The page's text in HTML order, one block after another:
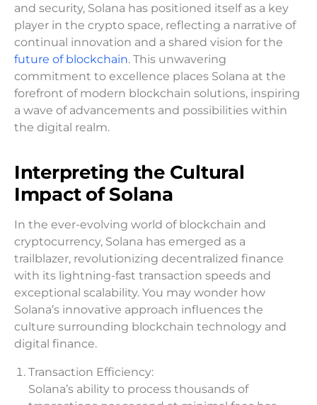
and security, Solana has positioned itself as a key
player in the crypto space, reflecting a narrative of
continual innovation and a shared vision for the
future of blockchain. This unwavering
commitment to excellence places Solana at the
forefront of modern blockchain solutions, inspiring
a wave of advancements and possibilities within
the digital realm.
Interpreting the Cultural
Impact of Solana
In the ever-evolving world of blockchain and
cryptocurrency, Solana has emerged as a
trailblazer, revolutionizing decentralized finance
with its lightning-fast transaction speeds and
exceptional scalability. You may wonder how
Solana’s innovative approach influences the
culture surrounding blockchain technology and
digital finance.
Transaction Efficiency:
Solana’s ability to process thousands of